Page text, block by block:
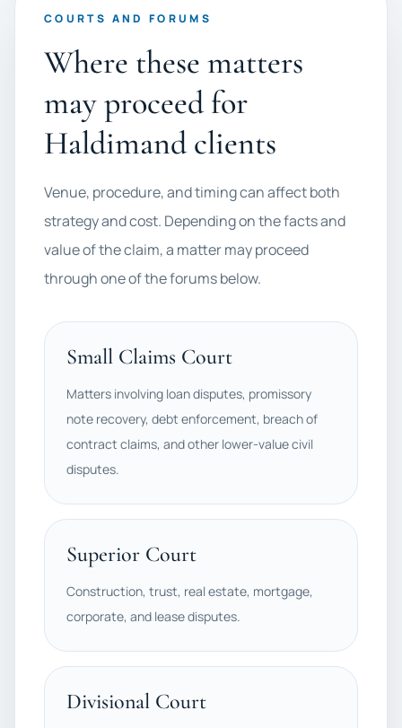
COURTS AND FORUMS
Where these matters
may proceed for
Haldimand clients
Venue, procedure, and timing can affect both
strategy and cost. Depending on the facts and
value of the claim, a matter may proceed
through one of the forums below.
Small Claims Court
Matters involving loan disputes, promissory
note recovery, debt enforcement, breach of
contract claims, and other lower-value civil
disputes.
Superior Court
Construction, trust, real estate, mortgage,
corporate, and lease disputes.
Divisional Court